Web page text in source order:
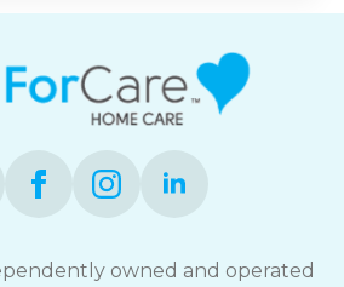
owned and operated